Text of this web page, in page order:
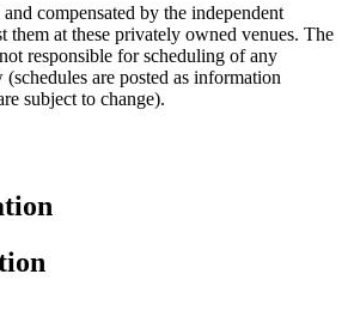
compensated by the independent
them at these privately owned venues. The
responsible for scheduling of any
are posted as information
subject to change).